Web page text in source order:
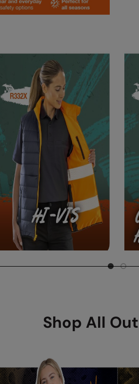
Shop All